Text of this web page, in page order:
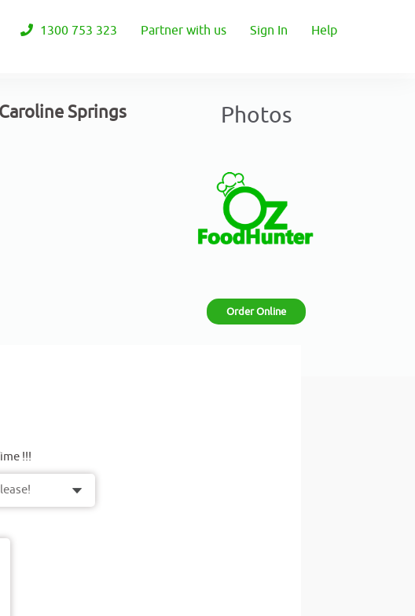
1300 753 323 Partner with us Sign In Help
Springs Photos
Order Online
!!!